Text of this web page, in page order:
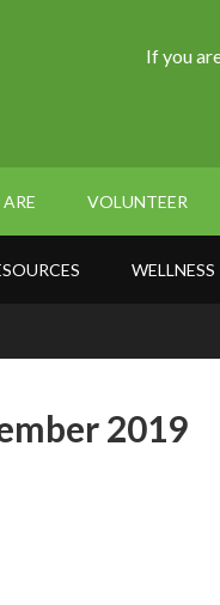
If you
VOLUNTEER
WELLNESS
2019